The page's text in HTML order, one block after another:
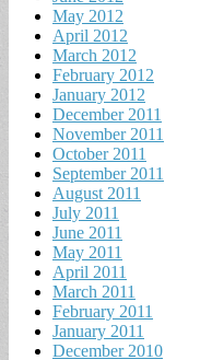
May 2012
April 2012
March 2012
February 2012
January 2012
December 2011
November 2011
October 2011
September 2011
August 2011
July 2011
June 2011
May 2011
April 2011
March 2011
February 2011
January 2011
December 2010